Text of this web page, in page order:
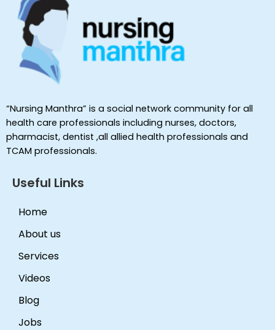
“Nursing Manthra” is a social network community for all
health care professionals including nurses, doctors,
pharmacist, dentist ,all allied health professionals and
TCAM professionals.
Useful Links
Home
About us
Services
Videos
Blog
Jobs